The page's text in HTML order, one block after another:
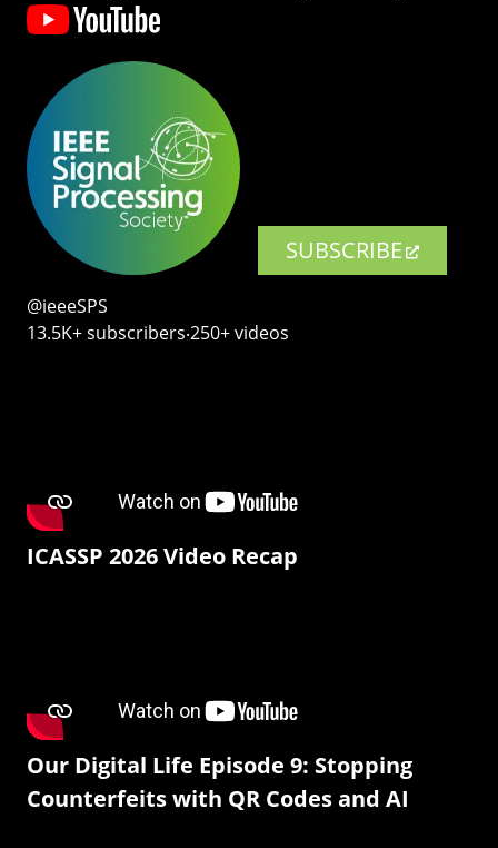
SUBSCRIBE
@ieeeSPS
13.5K+ subscribers‧250+ videos
ICASSP 2026 Video Recap
Our Digital Life Episode 9: Stopping
Counterfeits with QR Codes and AI